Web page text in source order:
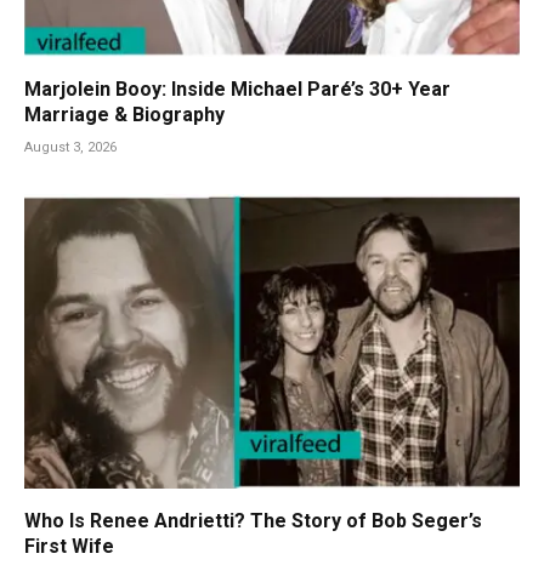
Marjolein Booy: Inside Michael Paré’s 30+ Year
Marriage & Biography
August 3, 2026
Who Is Renee Andrietti? The Story of Bob Seger’s
First Wife